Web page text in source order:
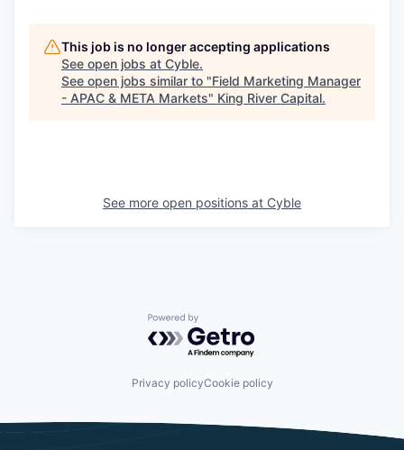
This job is no longer accepting applications
See open jobs at Cyble.
See open jobs similar to "Field Marketing Manager
- APAC & META Markets" King River Capital.
See more open positions at Cyble
Powered by Getro.com
Privacy policyCookie policy